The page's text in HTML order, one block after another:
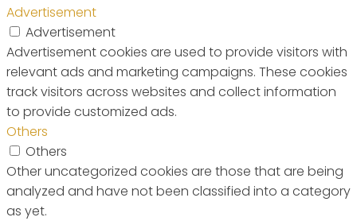
Advertisement
Advertisement
Advertisement cookies are used to provide visitors with
relevant ads and marketing campaigns. These cookies
track visitors across websites and collect information
to provide customized ads.
Others
Others
Other uncategorized cookies are those that are being
analyzed and have not been classified into a category
as yet.